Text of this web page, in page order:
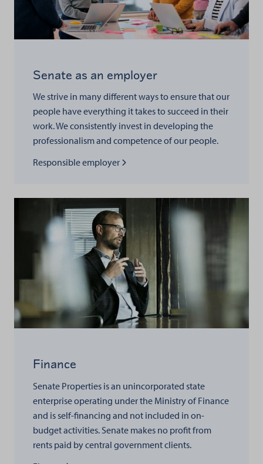
Senate as an employer
We strive in many different ways to ensure that our
people have everything it takes to succeed in their
work. We consistently invest in developing the
professionalism and competence of our people.
Read more about
Responsible employer
Finance
Senate Properties is an unincorporated state
enterprise operating under the Ministry of Finance
and is self-financing and not included in on-
budget activities. Senate makes no profit from
rents paid by central government clients.